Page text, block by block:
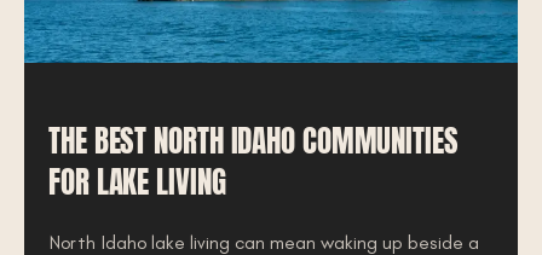
THE BEST NORTH IDAHO COMMUNITIES
FOR LAKE LIVING
North Idaho lake living can mean waking up beside a